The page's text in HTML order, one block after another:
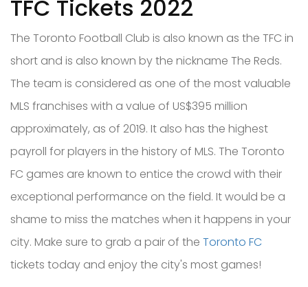
TFC Tickets 2022
The Toronto Football Club is also known as the TFC in
short and is also known by the nickname The Reds.
The team is considered as one of the most valuable
MLS franchises with a value of US$395 million
approximately, as of 2019. It also has the highest
payroll for players in the history of MLS. The Toronto
FC games are known to entice the crowd with their
exceptional performance on the field. It would be a
shame to miss the matches when it happens in your
city. Make sure to grab a pair of the Toronto FC
tickets today and enjoy the city's most games!